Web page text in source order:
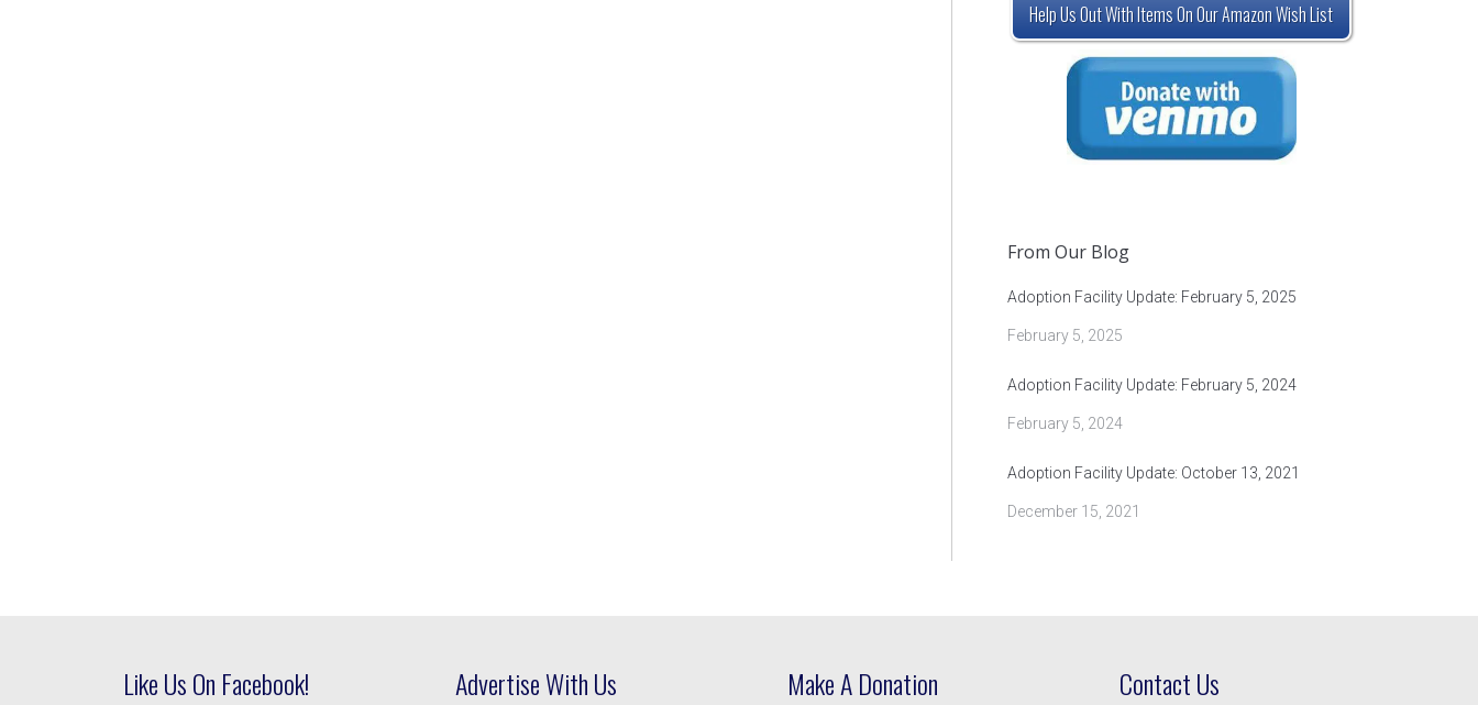
Help Us Out With Items On Our Amazon Wish List
From Our Blog
Adoption Facility Update: February 5, 2025
February 5, 2025
Adoption Facility Update: February 5, 2024
February 5, 2024
Adoption Facility Update: October 13, 2021
December 15, 2021
Like Us On Facebook! Advertise With Us Make A Donation Contact Us